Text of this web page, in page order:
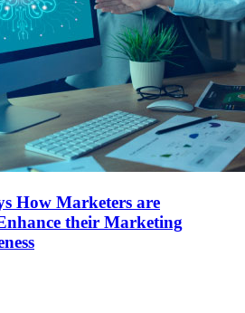
How Marketers are
their Marketing